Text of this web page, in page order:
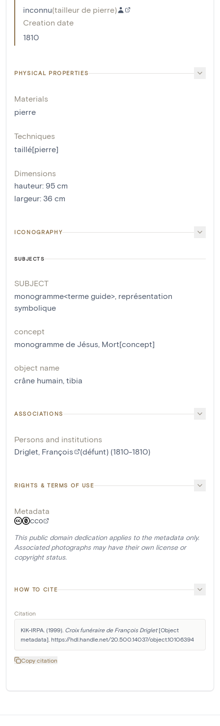
inconnu(tailleur de pierre)
Creation date
1810
PHYSICAL PROPERTIES
Materials
pierre
Techniques
taillé[pierre]
Dimensions
hauteur: 95 cm
largeur: 36 cm
ICONOGRAPHY
SUBJECTS
SUBJECT
monogramme<terme guide>, représentation
symbolique
concept
monogramme de Jésus, Mort[concept]
object name
crâne humain, tibia
ASSOCIATIONS
Persons and institutions
Driglet, François
(défunt) (1810-1810)
RIGHTS & TERMS OF USE
Metadata
CC0
This public domain dedication applies to the metadata only.
Associated photographs may have their own license or
copyright status.
HOW TO CITE
Citation
KIK-IRPA. (1999). Croix funéraire de François Driglet [Object
metadata]. https://hdl.handle.net/20.500.14037/object.10106394
Copy citation